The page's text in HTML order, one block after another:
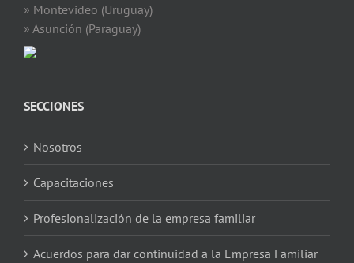
» Montevideo (Uruguay)
» Asunción (Paraguay)
SECCIONES
Nosotros
Capacitaciones
Profesionalización de la empresa familiar
Acuerdos para dar continuidad a la Empresa Familiar